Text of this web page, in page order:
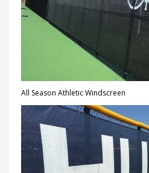
All Season Athletic Windscreen